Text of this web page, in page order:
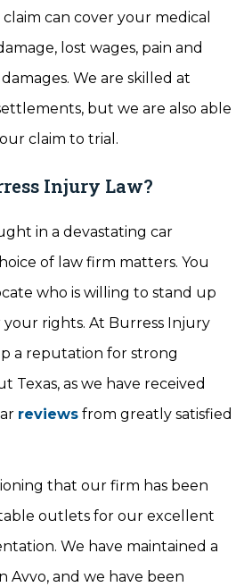
can cover your medical
lost wages, pain and
We are skilled at
but we are also able
claim to trial.
Injury Law?
in a devastating car
of law firm matters. You
who is willing to stand up
rights. At Burress Injury
a reputation for strong
Texas, as we have received
reviews from greatly satisfied
that our firm has been
outlets for our excellent
We have maintained a
Avvo, and we have been